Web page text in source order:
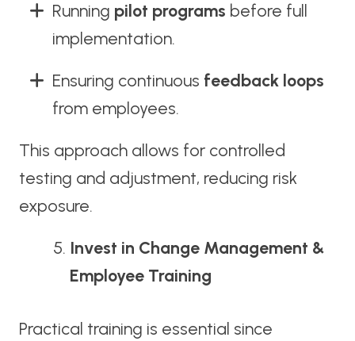
Running pilot programs before full
implementation.
Ensuring continuous feedback loops
from employees.
This approach allows for controlled
testing and adjustment, reducing risk
exposure.
Invest in Change Management &
Employee Training
Practical training is essential since